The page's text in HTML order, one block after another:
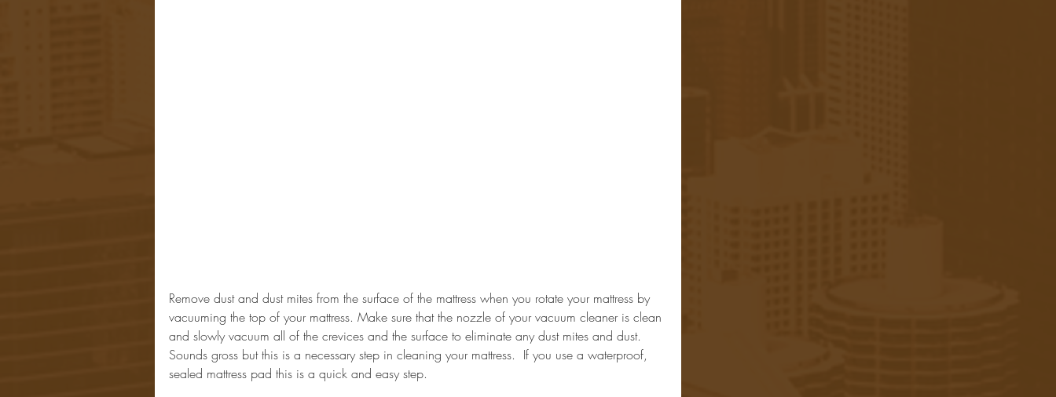
Remove dust and dust mites from the surface of the mattress when you rotate your mattress by
vacuuming the top of your mattress. Make sure that the nozzle of your vacuum cleaner is clean
and slowly vacuum all of the crevices and the surface to eliminate any dust mites and dust.
Sounds gross but this is a necessary step in cleaning your mattress.  If you use a waterproof,
sealed mattress pad this is a quick and easy step.